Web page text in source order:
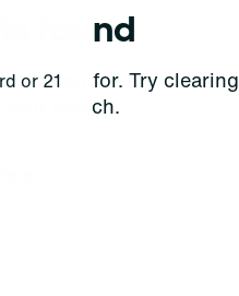
found
looking for. Try clearing
search.
or 21